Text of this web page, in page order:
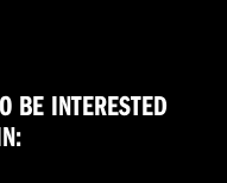
BE INTERESTED